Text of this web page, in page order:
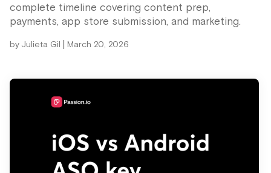
complete timeline covering content prep,
payments, app store submission, and marketing.
by Julieta Gil | March 20, 2026